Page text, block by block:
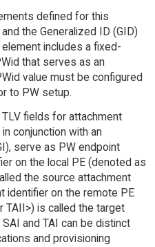
defined for this
the Generalized ID (GID)
element includes a fixed-
that serves as an
value must be configured
to PW setup.
fields for attachment
conjunction with an
serve as PW endpoint
on the local PE (denoted as
the source attachment
identifier on the remote PE
TAII>) is called the target
and TAI can be distinct
and provisioning